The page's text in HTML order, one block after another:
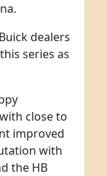
dealers
series as
close to
improved
with
the HB